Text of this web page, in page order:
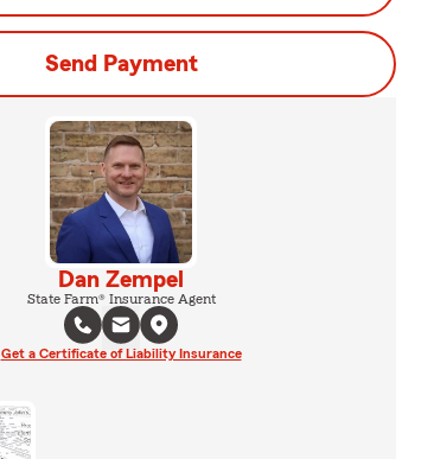
Send Payment
Dan Zempel
State Farm® Insurance Agent
Get a Certificate of Liability Insurance